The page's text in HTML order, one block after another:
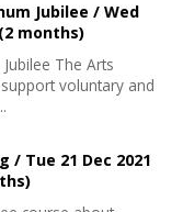
Jubilee /Wed
(2 months)
The Arts
voluntary and
/ Tue 21 Dec 2021